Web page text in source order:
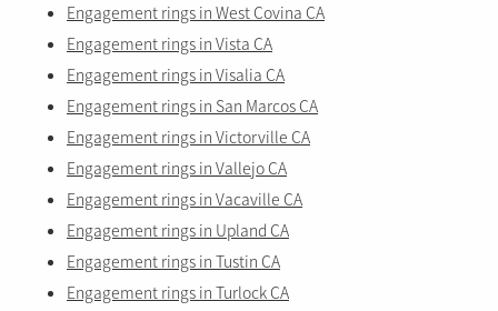
Engagement rings in West Covina CA
Engagement rings in Vista CA
Engagement rings in Visalia CA
Engagement rings in San Marcos CA
Engagement rings in Victorville CA
Engagement rings in Vallejo CA
Engagement rings in Vacaville CA
Engagement rings in Upland CA
Engagement rings in Tustin CA
Engagement rings in Turlock CA